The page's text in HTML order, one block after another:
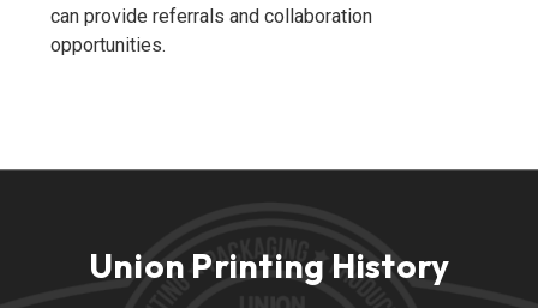
can provide referrals and collaboration
opportunities.
Union Printing History